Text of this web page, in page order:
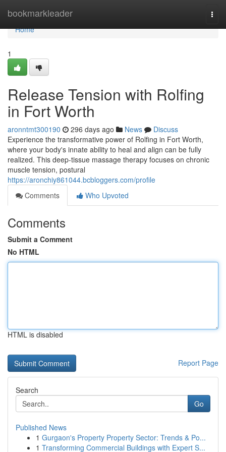
bookmarkleader
Home
Home
1
Release Tension with Rolfing
in Fort Worth
aronntmt300190 296 days ago News
Discuss
Experience the transformative power of Rolfing in Fort Worth,
where your body's innate ability to heal and align can be fully
realized. This deep-tissue massage therapy focuses on chronic
muscle tension, postural
https://aronchiy861044.bcbloggers.com/profile
Comments
Who Upvoted
Comments
Submit a Comment
No HTML
HTML is disabled
Report Page
Search
Go
Published News
1 Gurgaon's Property Property Sector: Trends & Po...
1 Transforming Commercial Buildings with Expert S...